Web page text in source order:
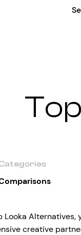
Looka
creative